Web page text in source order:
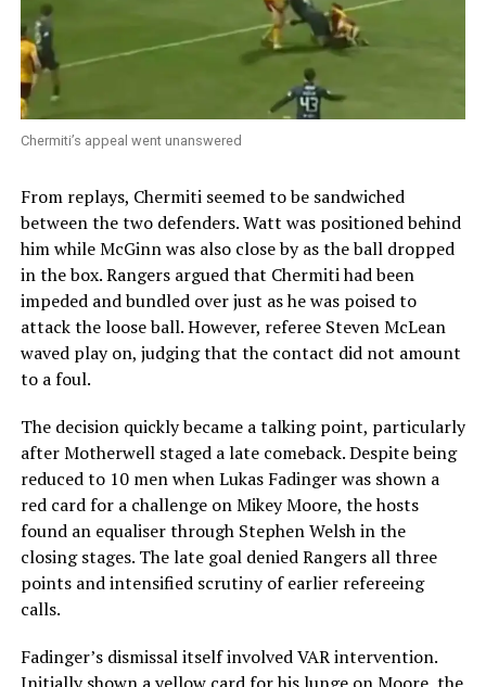
Chermiti’s appeal went unanswered
From replays, Chermiti seemed to be sandwiched
between the two defenders. Watt was positioned behind
him while McGinn was also close by as the ball dropped
in the box. Rangers argued that Chermiti had been
impeded and bundled over just as he was poised to
attack the loose ball. However, referee Steven McLean
waved play on, judging that the contact did not amount
to a foul.
The decision quickly became a talking point, particularly
after Motherwell staged a late comeback. Despite being
reduced to 10 men when Lukas Fadinger was shown a
red card for a challenge on Mikey Moore, the hosts
found an equaliser through Stephen Welsh in the
closing stages. The late goal denied Rangers all three
points and intensified scrutiny of earlier refereeing
calls.
Fadinger’s dismissal itself involved VAR intervention.